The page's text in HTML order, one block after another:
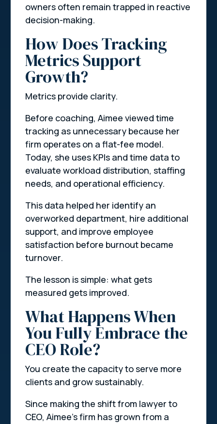
owners often remain trapped in reactive
decision-making.
How Does Tracking
Metrics Support
Growth?
Metrics provide clarity.
Before coaching, Aimee viewed time
tracking as unnecessary because her
firm operates on a flat-fee model.
Today, she uses KPIs and time data to
evaluate workload distribution, staffing
needs, and operational efficiency.
This data helped her identify an
overworked department, hire additional
support, and improve employee
satisfaction before burnout became
turnover.
The lesson is simple: what gets
measured gets improved.
What Happens When
You Fully Embrace the
CEO Role?
You create the capacity to serve more
clients and grow sustainably.
Since making the shift from lawyer to
CEO, Aimee’s firm has grown from a